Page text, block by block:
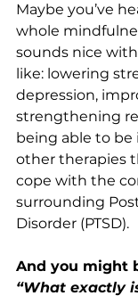
Maybe you’ve
whole
sounds nice
like: lowering
depression,
strengthening
being able to
other therapies
cope with the
surrounding
Disorder (PTSD).
And you might
“What exactly